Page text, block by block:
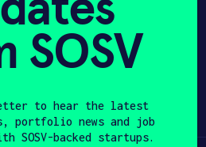
LinkedIn
SOSV
to hear the latest
portfolio news and job
SOSV-backed startups.